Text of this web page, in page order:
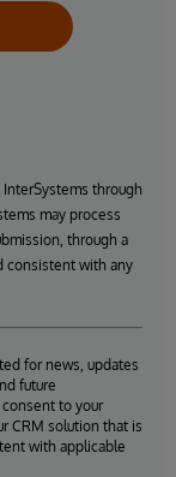
through
may process
through a
consistent with any
for news, updates
future
to your
CRM solution that is
with applicable